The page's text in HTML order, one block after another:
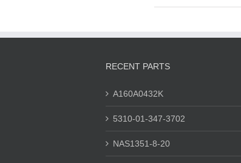
RECENT PARTS
A160A0432K
5310-01-347-3702
NAS1351-8-20